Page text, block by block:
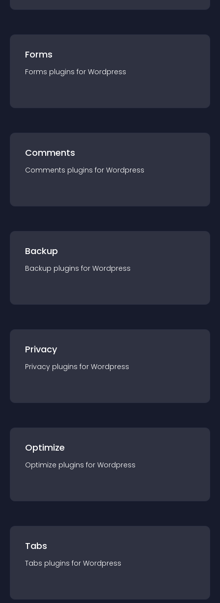
Forms
Forms plugins for Wordpress
Comments
Comments plugins for Wordpress
Backup
Backup plugins for Wordpress
Privacy
Privacy plugins for Wordpress
Optimize
Optimize plugins for Wordpress
Tabs
Tabs plugins for Wordpress